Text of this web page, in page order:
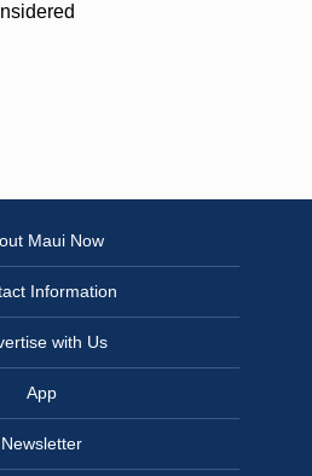
Maui Now
Information
with Us
App
Newsletter